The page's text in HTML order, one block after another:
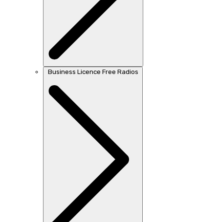
Business Licence Free Radios